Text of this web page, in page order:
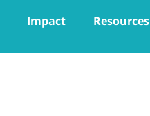
Impact Resources